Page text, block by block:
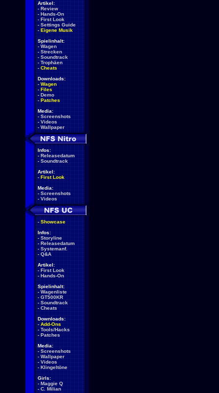
Artikel:
- Review
- Hands-On
- First Look
- Settings Guide
- Eigene Musik
Spielinhalt:
- Wagen
- Strecken
- Soundtrack
- Trophäen
- Cheats
Downloads:
- Wagen
- Files
- Demo
- Patches
Media:
- Screenshots
- Videos
- Wallpaper
Infos:
- Releasedatum
- Soundtrack
Artikel:
- First Look
Media:
- Screenshots
- Videos
- Showcase
Infos:
- Storyline
- Releasedatum
- Systemanf.
- Q&A
Artikel:
- First Look
- Hands-On
Spielinhalt:
- Wagenliste
- GT500KR
- Soundtrack
- Cheats
Downloads:
- Add-Ons
- Tools/Hacks
- Patches
Media:
- Screenshots
- Wallpaper
- Videos
- Klingeltöne
Girls:
- Maggie Q
- C. Milian